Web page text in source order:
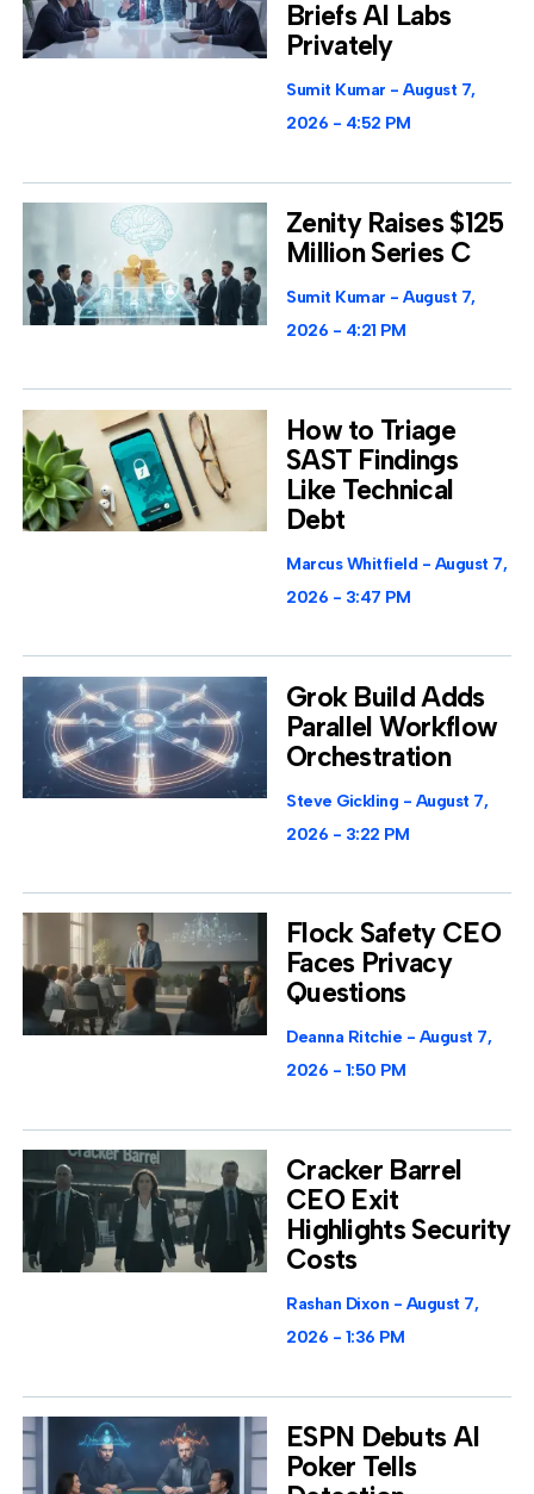
Briefs AI Labs
Privately
Sumit Kumar
August 7,
2026
4:52 PM
Zenity Raises $125
Million Series C
Sumit Kumar
August 7,
2026
4:21 PM
How to Triage
SAST Findings
Like Technical
Debt
Marcus Whitfield
August 7,
2026
3:47 PM
Grok Build Adds
Parallel Workflow
Orchestration
Steve Gickling
August 7,
2026
3:22 PM
Flock Safety CEO
Faces Privacy
Questions
Deanna Ritchie
August 7,
2026
1:50 PM
Cracker Barrel
CEO Exit
Highlights Security
Costs
Rashan Dixon
August 7,
2026
1:36 PM
ESPN Debuts AI
Poker Tells